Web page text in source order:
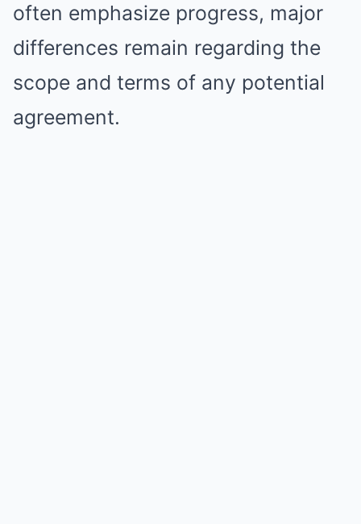
often emphasize progress, major
differences remain regarding the
scope and terms of any potential
agreement.